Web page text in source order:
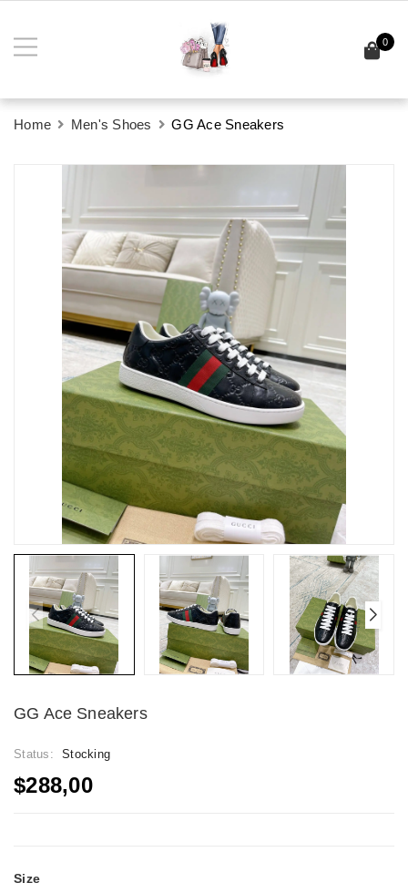
0
Home Men's Shoes GG Ace Sneakers
GG Ace Sneakers
Status: Stocking
$288,00
Size